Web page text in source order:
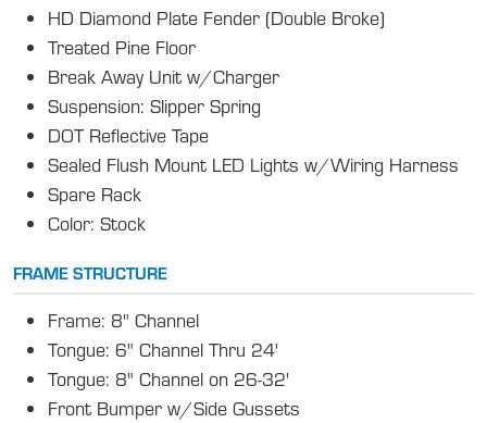
HD Diamond Plate Fender (Double Broke)
Treated Pine Floor
Break Away Unit w/Charger
Suspension: Slipper Spring
DOT Reflective Tape
Sealed Flush Mount LED Lights w/Wiring Harness
Spare Rack
Color: Stock
FRAME STRUCTURE
Frame: 8" Channel
Tongue: 6" Channel Thru 24'
Tongue: 8" Channel on 26-32'
Front Bumper w/Side Gussets